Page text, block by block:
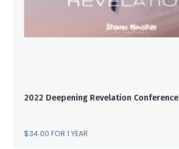
2022 Deepening Revelation Conference
$34.00 FOR 1 YEAR